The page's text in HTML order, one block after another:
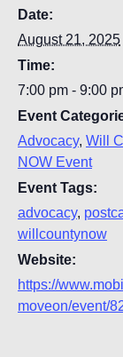
Date:
August 21, 2025
Time:
7:00 pm - 9:00
Event
Advocacy, Will
NOW Event
Event Tags:
advocacy,
willcountynow
Website:
https://
moveon/event/